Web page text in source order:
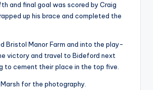
and final goal was scored by Craig
up his brace and completed the
Bristol Manor Farm and into the play-
victory and travel to Bideford next
to cement their place in the top five.
for the photography.